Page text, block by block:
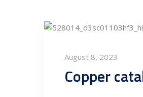
August 8, 2023